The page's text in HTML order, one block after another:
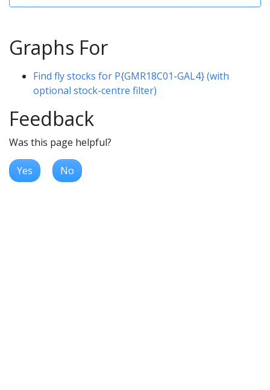
Graphs For
Find fly stocks for P{GMR18C01-GAL4} (with
optional stock-centre filter)
Feedback
Was this page helpful?
Yes No